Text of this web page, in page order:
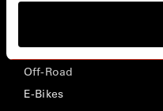
Time Trial & Triathlon
Off-Road
E-Bikes